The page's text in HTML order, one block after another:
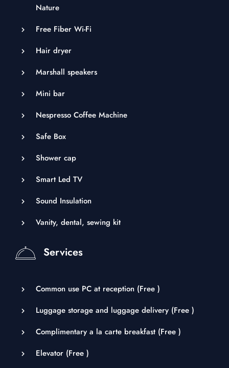
Nature
Free Fiber Wi-Fi
Hair dryer
Marshall speakers
Mini bar
Nespresso Coffee Machine
Safe Box
Shower cap
Smart Led TV
Sound Insulation
Vanity, dental, sewing kit
Services
Common use PC at reception (Free )
Luggage storage and luggage delivery (Free )
Complimentary a la carte breakfast (Free )
Elevator (Free )